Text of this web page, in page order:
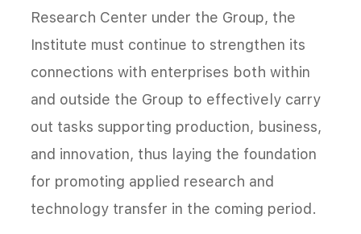
Research Center under the Group, the
Institute must continue to strengthen its
connections with enterprises both within
and outside the Group to effectively carry
out tasks supporting production, business,
and innovation, thus laying the foundation
for promoting applied research and
technology transfer in the coming period.